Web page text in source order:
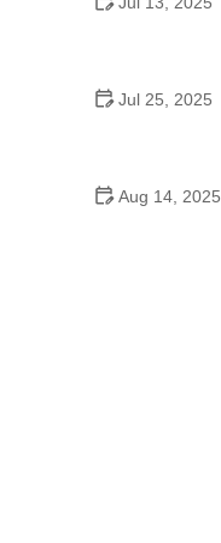
Jul 25, 2025
Aug 14, 2025